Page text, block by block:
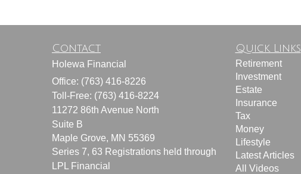
Contact
Holewa Financial
Office: (763) 416-8226
Toll-Free: (763) 416-8224
11272 86th Avenue North
Suite B
Maple Grove, MN 55369
Series 7, 63 Registrations held through
LPL Financial
Quick Links
Retirement
Investment
Estate
Insurance
Tax
Money
Lifestyle
Latest Articles
All Videos